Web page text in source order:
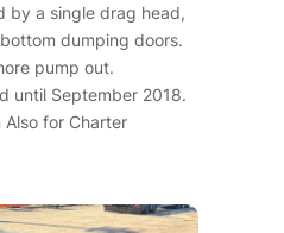
by a single drag head,
dumping doors.
pump out.
until September 2018.
for Charter